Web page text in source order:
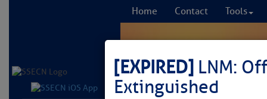
Home Contact Tools
[EXPIRED] LNM:
Extinguished